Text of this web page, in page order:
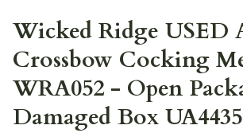
Wicked Ridge USED
Crossbow Cocking
WRA052 - Open
Damaged Box UA4435